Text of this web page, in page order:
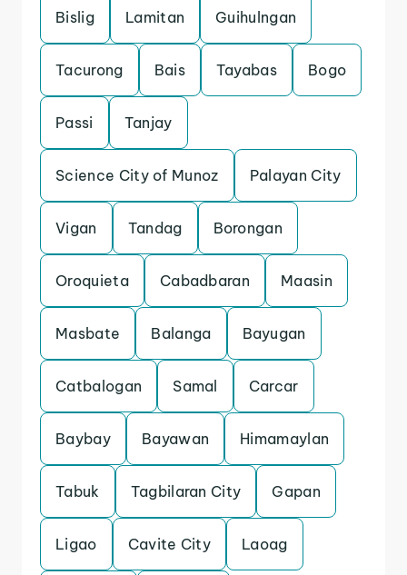
Bislig Lamitan Guihulngan
Tacurong Bais Tayabas Bogo
Passi Tanjay
Science City of Munoz Palayan City
Vigan Tandag Borongan
Oroquieta Cabadbaran Maasin
Masbate Balanga Bayugan
Catbalogan Samal Carcar
Baybay Bayawan Himamaylan
Tabuk Tagbilaran City Gapan
Ligao Cavite City Laoag